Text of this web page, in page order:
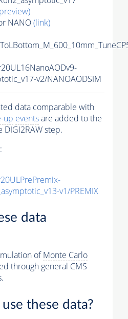
NANO(link)
v2/NANOAODSIM
data comparable with
up eventsare added to the
DIGI2RAW step.
v1/PREMIX
data
ofMonte Carlo
through general CMS
these data?